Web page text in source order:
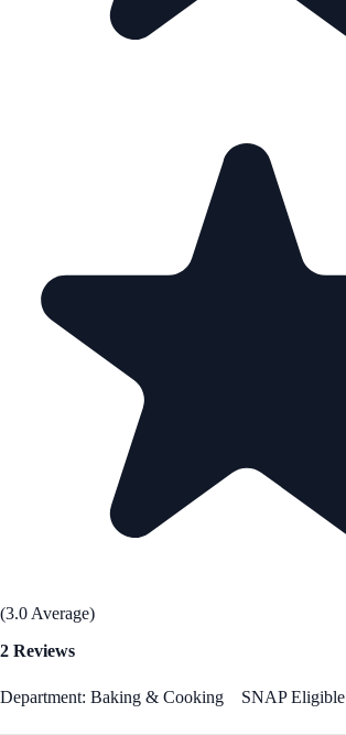
(3.0 Average)
2 Reviews
Department: Baking & Cooking SNAP Eligible